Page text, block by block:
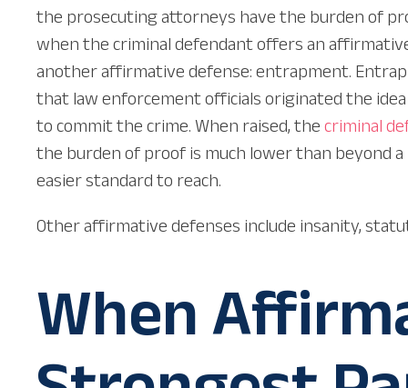
the prosecuting attorneys have the burden of
when the criminal defendant offers an
another affirmative defense: entrapment.
that law enforcement officials originated the
to commit the crime. When raised, the criminal
the burden of proof is much lower than beyond
easier standard to reach.
Other affirmative defenses include insanity,
When